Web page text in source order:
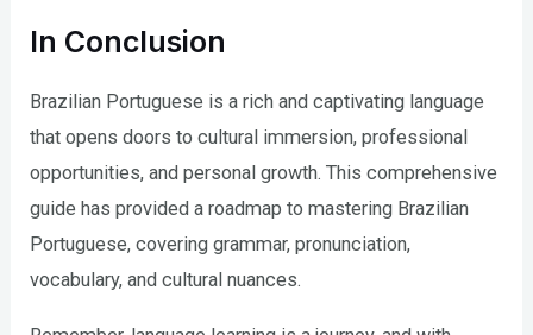
In Conclusion
Brazilian Portuguese is a rich and captivating language
that opens doors to cultural immersion, professional
opportunities, and personal growth. This comprehensive
guide has provided a roadmap to mastering Brazilian
Portuguese, covering grammar, pronunciation,
vocabulary, and cultural nuances.